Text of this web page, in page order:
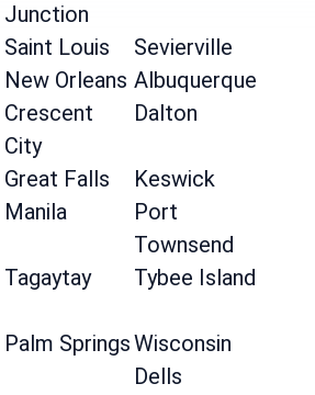
Junction
Saint Louis
Sevierville
New Orleans Albuquerque
Crescent
City
Dalton
Great Falls
Keswick
Manila
Port
Townsend
Tagaytay Tybee Island
Palm SpringsWisconsin
Dells